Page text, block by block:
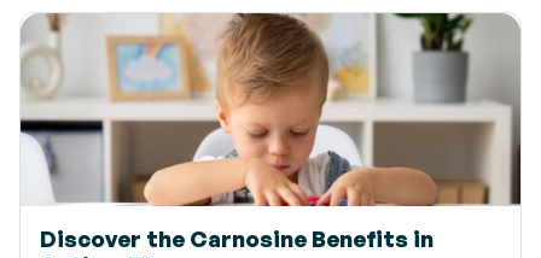
Discover the Carnosine Benefits in